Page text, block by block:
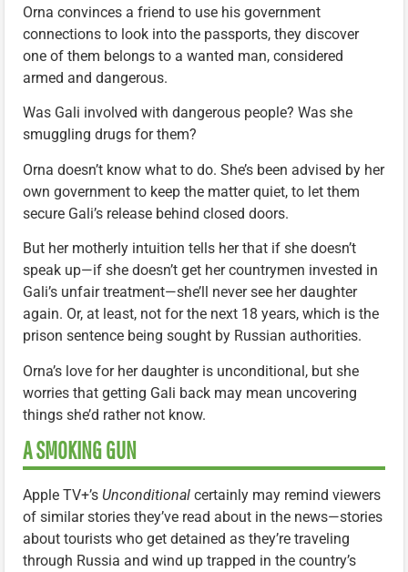
Orna convinces a friend to use his government
connections to look into the passports, they discover
one of them belongs to a wanted man, considered
armed and dangerous.
Was Gali involved with dangerous people? Was she
smuggling drugs for them?
Orna doesn’t know what to do. She’s been advised by her
own government to keep the matter quiet, to let them
secure Gali’s release behind closed doors.
But her motherly intuition tells her that if she doesn’t
speak up—if she doesn’t get her countrymen invested in
Gali’s unfair treatment—she’ll never see her daughter
again. Or, at least, not for the next 18 years, which is the
prison sentence being sought by Russian authorities.
Orna’s love for her daughter is unconditional, but she
worries that getting Gali back may mean uncovering
things she’d rather not know.
A SMOKING GUN
Apple TV+’s Unconditional certainly may remind viewers
of similar stories they’ve read about in the news—stories
about tourists who get detained as they’re traveling
through Russia and wind up trapped in the country’s